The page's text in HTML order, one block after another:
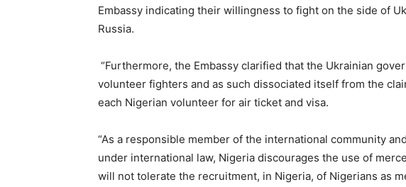
Embassy indicating their willingness to fight on the side of
Russia.
“Furthermore, the Embassy clarified that the Ukrainian
volunteer fighters and as such dissociated itself from the
each Nigerian volunteer for air ticket and visa.
“As a responsible member of the international community
under international law, Nigeria discourages the use of
will not tolerate the recruitment, in Nigeria, of Nigerians as